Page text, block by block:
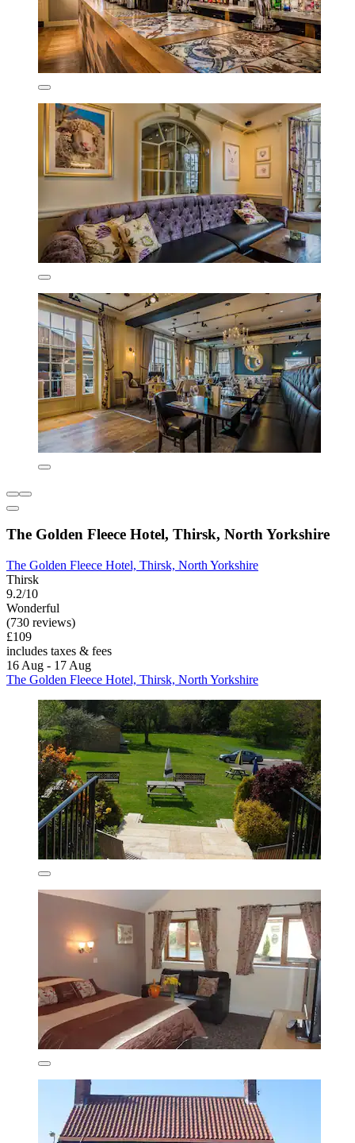
The Golden Fleece Hotel, Thirsk, North Yorkshire
The Golden Fleece Hotel, Thirsk, North Yorkshire
Thirsk
9.2/10
Wonderful
(730 reviews)
£109
includes taxes & fees
16 Aug - 17 Aug
The Golden Fleece Hotel, Thirsk, North Yorkshire